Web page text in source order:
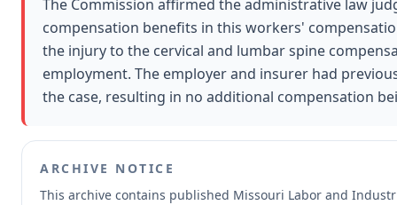
Free Consultation
The Commission affirmed the administrative law
compensation benefits in this workers'
the injury to the cervical and lumbar spine
employment. The employer and insurer had
the case, resulting in no additional compensation
ARCHIVE NOTICE
This archive contains published Missouri Labor and